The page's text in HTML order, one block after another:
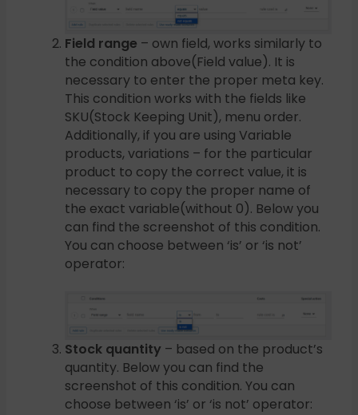
Field range – own field, works similarly to
the condition above(Field value). It is
necessary to enter the proper meta key.
This condition works with the fields like
SKU(Stock Keeping Unit), menu order.
Additionally, if you are using Variable
products, variations – for the particular
product to copy the correct value, it is
necessary to copy the proper name of
the exact variable(without 0). Below you
can find the screenshot of this condition.
You can choose between ‘is’ or ‘is not’
operator:
Stock quantity – based on the product’s
quantity. Below you can find the
screenshot of this condition. You can
choose between ‘is’ or ‘is not’ operator: